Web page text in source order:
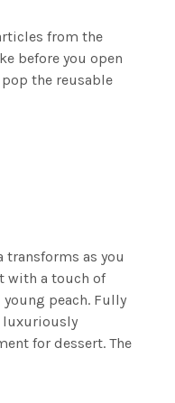
from the
before you open
the reusable
as you
with a touch of
peach. Fully
luxuriously
for dessert. The